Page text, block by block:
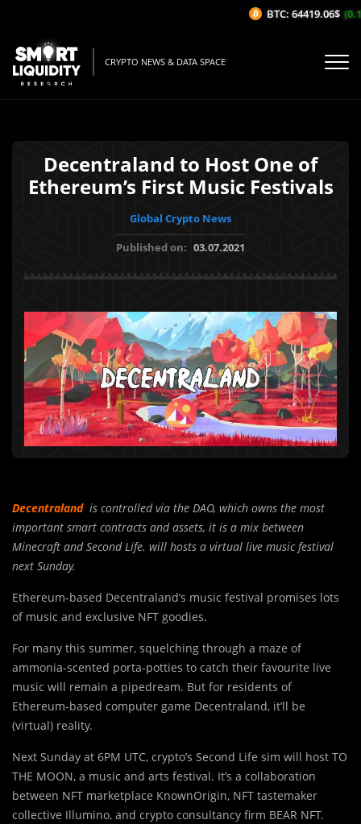
CRYPTO NEWS & DATA SPACE
Decentraland to Host One of
Ethereum’s First Music Festivals
Global Crypto News
Published on: 03.07.2021
Decentralandis controlled via the DAO, which owns the most
important smart contracts and assets, it is a mix between
Minecraft and Second Life. will hosts a virtual live music festival
next Sunday.
Ethereum-based Decentraland’s music festival promises lots
of music and exclusive NFT goodies.
For many this summer, squelching through a maze of
ammonia-scented porta-potties to catch their favourite live
music will remain a pipedream. But for residents of
Ethereum-based computer game Decentraland, it’ll be
(virtual) reality.
Next Sunday at 6PM UTC, crypto’s Second Life sim will host TO
THE MOON, a music and arts festival. It’s a collaboration
between NFT marketplace KnownOrigin, NFT tastemaker
collective Illumino, and crypto consultancy firm BEAR NFT.
BTC: 64419.06$